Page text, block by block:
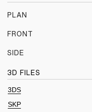
PLAN
FRONT
SIDE
3D FILES
3DS
SKP